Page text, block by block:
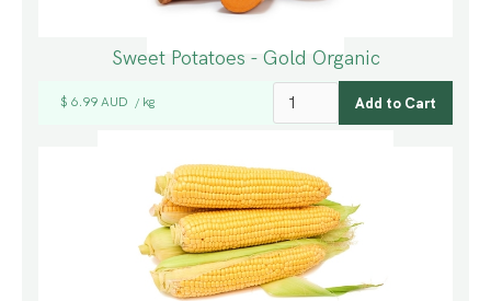
Sweet Potatoes - Gold Organic
$ 6.99 AUD / kg